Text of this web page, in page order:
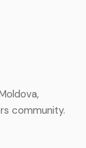
community.